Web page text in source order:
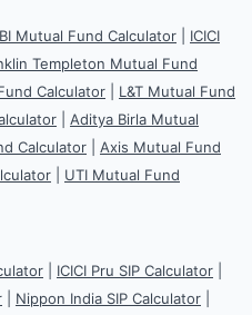
Mutual Fund Calculator
ICICI
Templeton Mutual Fund
Calculator
L&T Mutual Fund
Aditya Birla Mutual
Calculator
Axis Mutual Fund
UTI Mutual Fund
ICICI Pru SIP Calculator
Nippon India SIP Calculator